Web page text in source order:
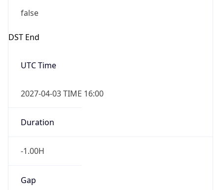
false
DST End
UTC Time
2027-04-03 TIME 16:00
Duration
-1.00H
Gap